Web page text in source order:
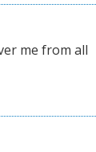
me from all